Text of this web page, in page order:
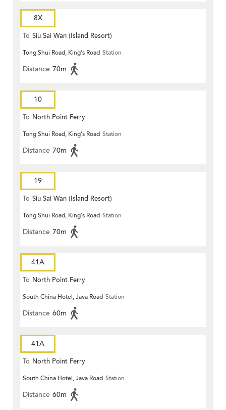
8X
To Siu Sai Wan (Island Resort)
Tong Shui Road, King's Road Station
Distance 70m
10
To North Point Ferry
Tong Shui Road, King's Road Station
Distance 70m
19
To Siu Sai Wan (Island Resort)
Tong Shui Road, King's Road Station
Distance 70m
41A
To North Point Ferry
South China Hotel, Java Road Station
Distance 60m
41A
To North Point Ferry
South China Hotel, Java Road Station
Distance 60m